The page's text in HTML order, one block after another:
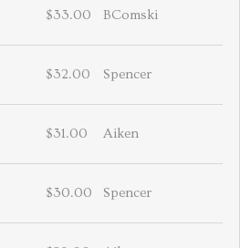
$33.00 BComski
$32.00 Spencer
$31.00 Aiken
$30.00 Spencer